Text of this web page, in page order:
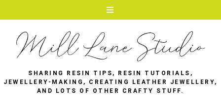
SHARING RESIN TIPS, RESIN TUTORIALS,
JEWELLERY-MAKING, CREATING LEATHER JEWELLERY,
AND LOTS OF OTHER CRAFTY STUFF.